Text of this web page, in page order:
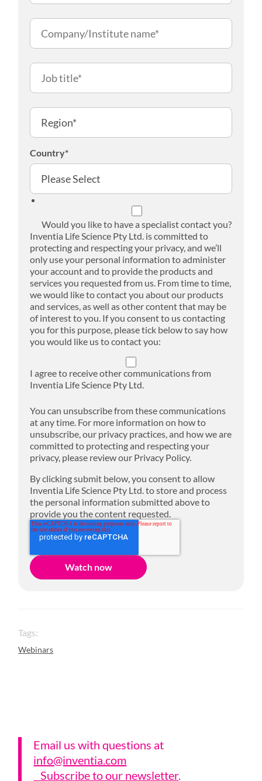
Country*
Would you like to have a specialist contact you?
Inventia Life Science Pty Ltd. is committed to
protecting and respecting your privacy, and we’ll
only use your personal information to administer
your account and to provide the products and
services you requested from us. From time to time,
we would like to contact you about our products
and services, as well as other content that may be
of interest to you. If you consent to us contacting
you for this purpose, please tick below to say how
you would like us to contact you:
I agree to receive other communications from
Inventia Life Science Pty Ltd.
You can unsubscribe from these communications
at any time. For more information on how to
unsubscribe, our privacy practices, and how we are
committed to protecting and respecting your
privacy, please review our Privacy Policy.
By clicking submit below, you consent to allow
Inventia Life Science Pty Ltd. to store and process
the personal information submitted above to
provide you the content requested.
Tags:
Webinars
Email us with questions at
info@inventia.com
Subscribe to our newsletter.